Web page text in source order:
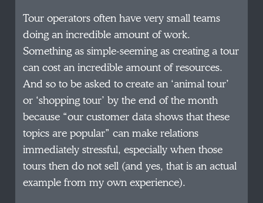
Tour operators often have very small teams
doing an incredible amount of work.
Something as simple-seeming as creating a tour
can cost an incredible amount of resources.
And so to be asked to create an ‘animal tour’
or ‘shopping tour’ by the end of the month
because “our customer data shows that these
topics are popular” can make relations
immediately stressful, especially when those
tours then do not sell (and yes, that is an actual
example from my own experience).